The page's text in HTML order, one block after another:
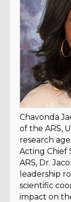
Chavonda
of the ARS,
research
Acting Chief
ARS, Dr.
leadership
scientific
impact on